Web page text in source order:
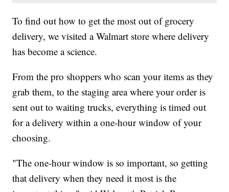
To find out how to get the most out of grocery
delivery, we visited a Walmart store where delivery
has become a science.
From the pro shoppers who scan your items as they
grab them, to the staging area where your order is
sent out to waiting trucks, everything is timed out
for a delivery within a one-hour window of your
choosing.
"The one-hour window is so important, so getting
that delivery when they need it most is the